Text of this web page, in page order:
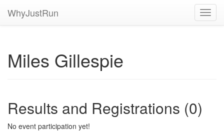
WhyJustRun
Miles Gillespie
Results and Registrations (0)
No event participation yet!